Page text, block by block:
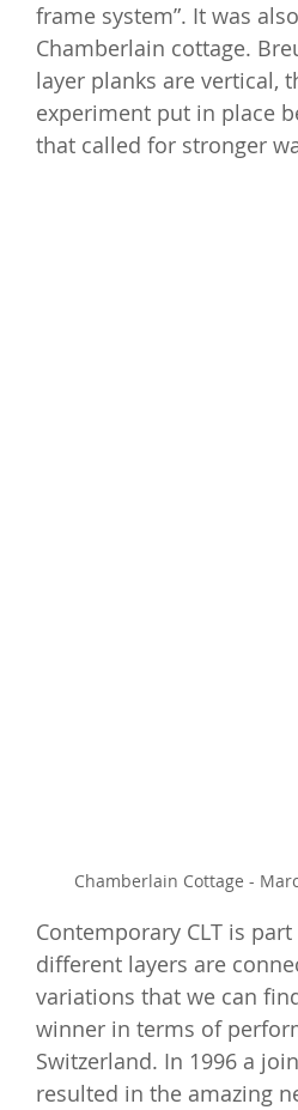
frame system”. It was
Chamberlain cottage.
layer planks are vertical,
experiment put in place
that called for stronger
Chamberlain Cottage -
Contemporary CLT is
different layers are
variations that we can
winner in terms of
Switzerland. In 1996 a
resulted in the amazing